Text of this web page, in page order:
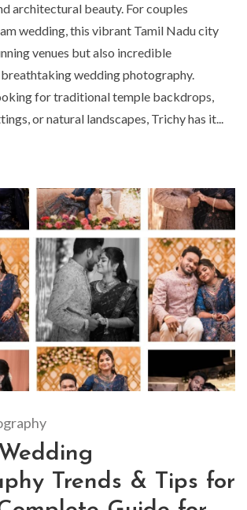
architectural beauty. For couples
wedding, this vibrant Tamil Nadu city
venues but also incredible
wedding photography.
for traditional temple backdrops,
or natural landscapes, Trichy has it...
Trends & Tips for